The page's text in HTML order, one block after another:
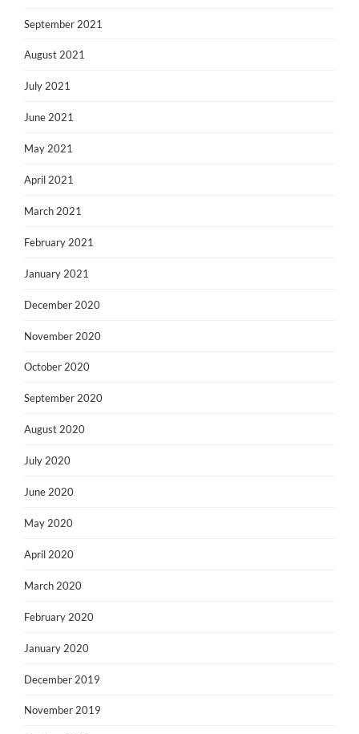
September 2021
August 2021
July 2021
June 2021
May 2021
April 2021
March 2021
February 2021
January 2021
December 2020
November 2020
October 2020
September 2020
August 2020
July 2020
June 2020
May 2020
April 2020
March 2020
February 2020
January 2020
December 2019
November 2019